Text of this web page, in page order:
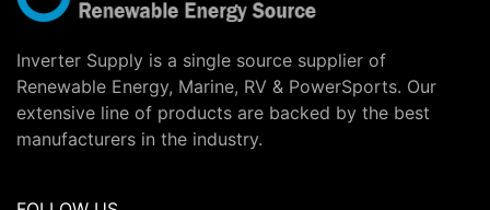
Inverter Supply is a single source supplier of
Renewable Energy, Marine, RV & PowerSports. Our
extensive line of products are backed by the best
manufacturers in the industry.